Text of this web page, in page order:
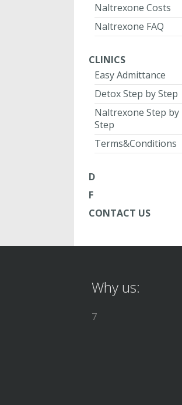
Naltrexone Costs
Naltrexone FAQ
CLINICS
Easy Admittance
Detox Step by Step
Naltrexone Step by
Step
Terms&Conditions
D
F
CONTACT US
Why us:
7